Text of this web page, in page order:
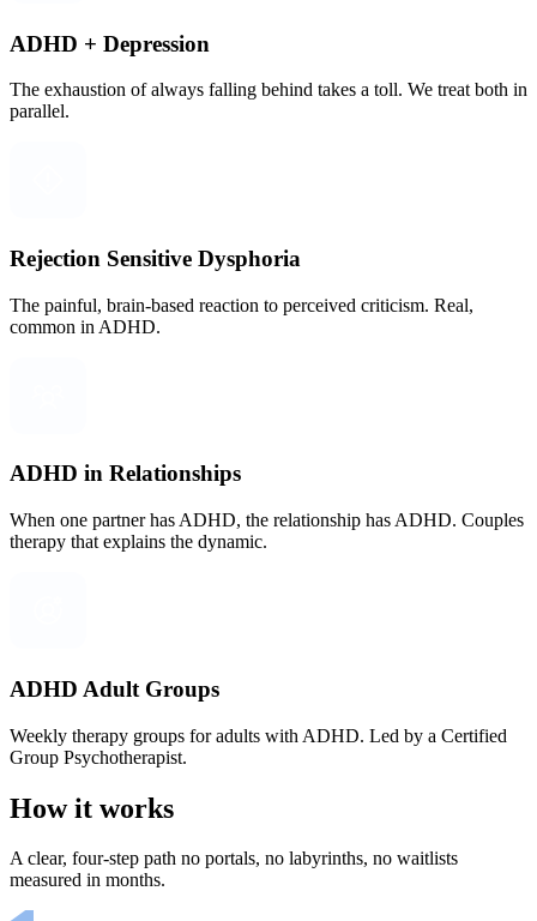
ADHD + Depression
The exhaustion of always falling behind takes a toll. We treat both in
parallel.
Rejection Sensitive Dysphoria
The painful, brain-based reaction to perceived criticism. Real,
common in ADHD.
ADHD in Relationships
When one partner has ADHD, the relationship has ADHD. Couples
therapy that explains the dynamic.
ADHD Adult Groups
Weekly therapy groups for adults with ADHD. Led by a Certified
Group Psychotherapist.
How it works
A clear, four-step path no portals, no labyrinths, no waitlists
measured in months.